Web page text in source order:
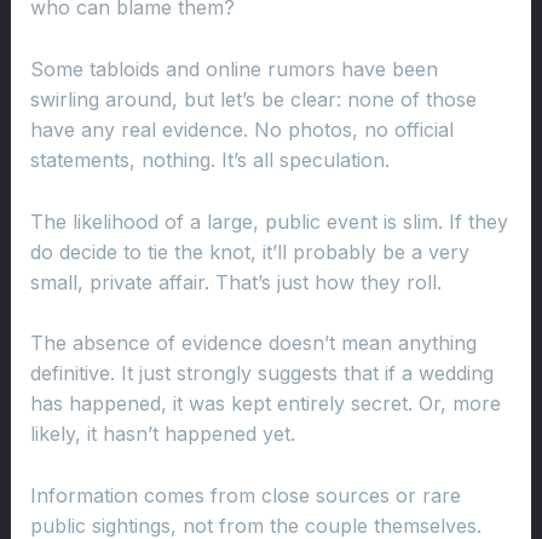
who can blame them?
Some tabloids and online rumors have been
swirling around, but let’s be clear: none of those
have any real evidence. No photos, no official
statements, nothing. It’s all speculation.
The likelihood of a large, public event is slim. If they
do decide to tie the knot, it’ll probably be a very
small, private affair. That’s just how they roll.
The absence of evidence doesn’t mean anything
definitive. It just strongly suggests that if a wedding
has happened, it was kept entirely secret. Or, more
likely, it hasn’t happened yet.
Information comes from close sources or rare
public sightings, not from the couple themselves.